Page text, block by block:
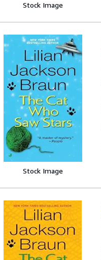
Stock Image
Stock Image